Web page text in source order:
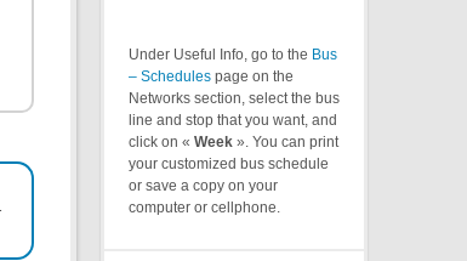
Under Useful Info, go to the Bus
– Schedules page on the
Networks section, select the bus
line and stop that you want, and
click on « Week ». You can print
your customized bus schedule
or save a copy on your
computer or cellphone.